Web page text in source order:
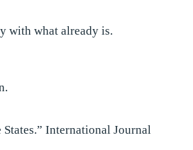
with what already is.
International Journal